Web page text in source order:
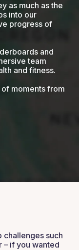
as much as the
into our
progress of
and
team
and fitness.
moments from
challenges such
– if you wanted